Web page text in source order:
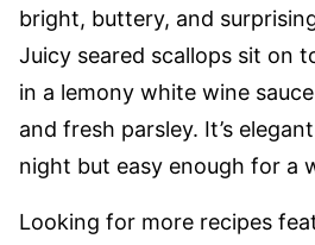
bright, buttery, and
Juicy seared scallops sit on
in a lemony white wine
and fresh parsley. It’s
night but easy enough for a
Looking for more recipes